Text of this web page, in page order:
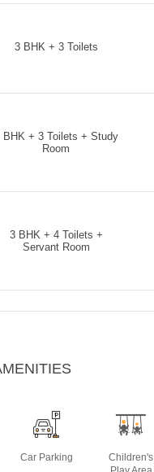
3 BHK + 3 Toilets
BHK + 3 Toilets + Study
Room
3 BHK + 4 Toilets +
Servant Room
Car Parking
Children's